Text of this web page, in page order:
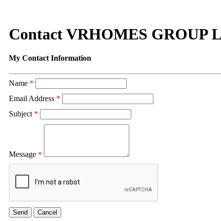
Contact VRHOMES GROUP
My Contact Information
Name *
Email Address *
Subject *
Message *